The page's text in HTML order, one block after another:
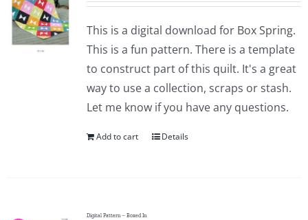
This is a digital download for Box Spring.
This is a fun pattern. There is a template
to construct part of this quilt. It's a great
way to use a collection, scraps or stash.
Let me know if you have any questions.
Add to cart Details
Digital Pattern – Boxed In